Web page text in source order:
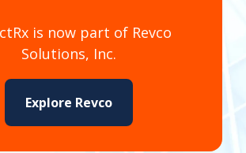
is now part of Revco
Solutions, Inc.
Explore Revco